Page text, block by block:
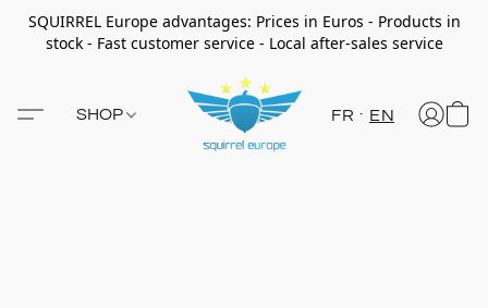
SQUIRREL Europe advantages: Prices in Euros - Products in
stock - Fast customer service - Local after-sales service
SHOP FR EN